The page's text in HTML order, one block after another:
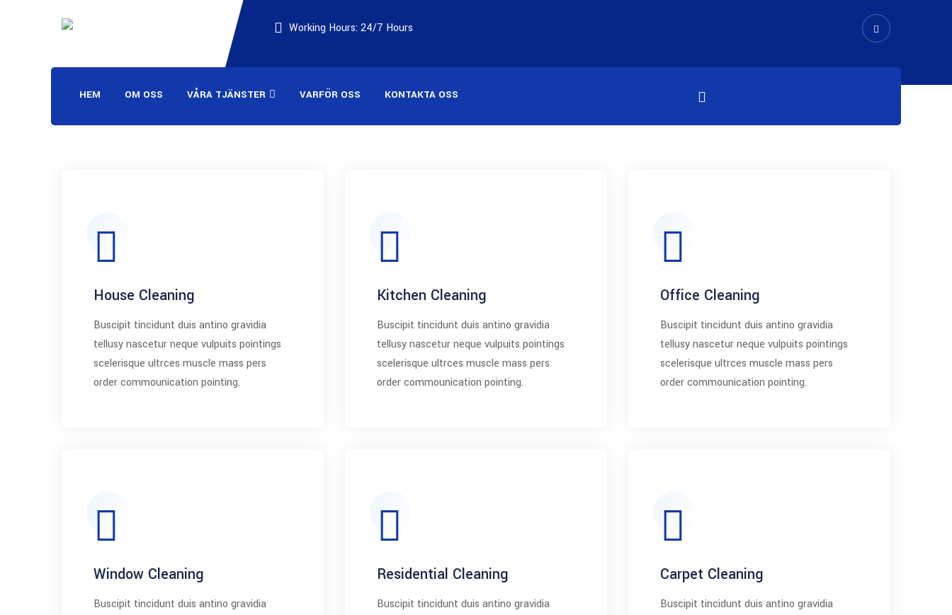
Working Hours: 24/7 Hours
HEM OM OSS VÅRA TJÄNSTER VARFÖR OSS KONTAKTA OSS
House Cleaning
Buscipit tincidunt duis antino gravidia
tellusy nascetur neque vulpuits pointings
scelerisque ultrces muscle mass pers
order commounication pointing.
Window Cleaning
Buscipit tincidunt duis antino gravidia
Kitchen Cleaning
Buscipit tincidunt duis antino gravidia
tellusy nascetur neque vulpuits pointings
scelerisque ultrces muscle mass pers
order commounication pointing.
Residential Cleaning
Buscipit tincidunt duis antino gravidia
Office Cleaning
Buscipit tincidunt duis antino gravidia
tellusy nascetur neque vulpuits pointings
scelerisque ultrces muscle mass pers
order commounication pointing.
Carpet Cleaning
Buscipit tincidunt duis antino gravidia